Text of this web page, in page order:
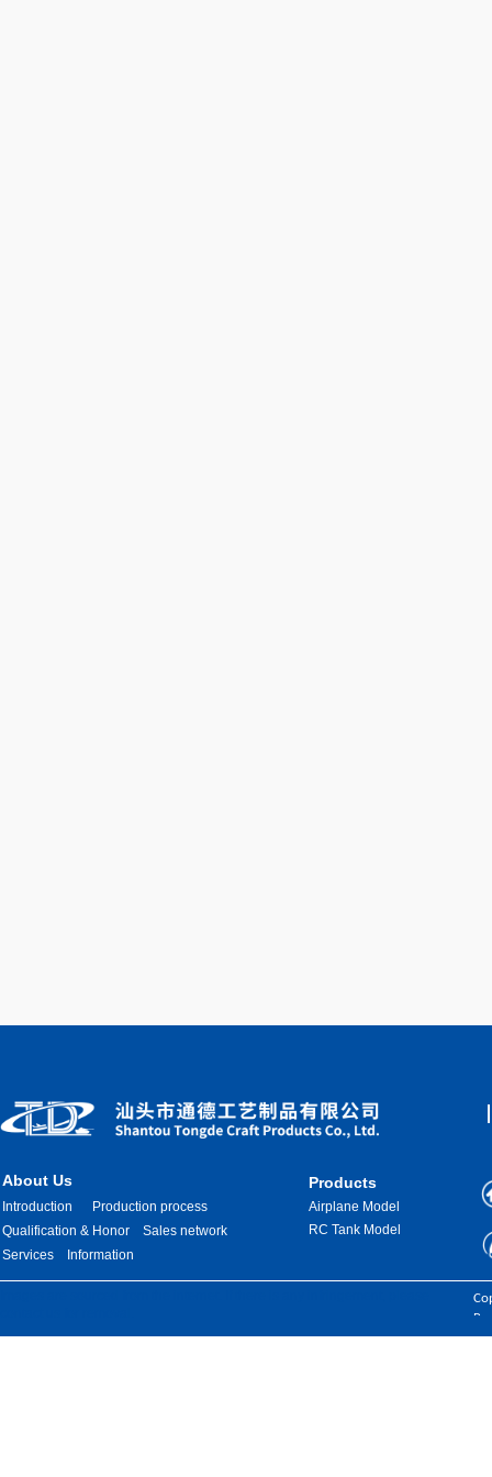
Products
Airplane Model
RC Tank Model
About Us
Introduction
Production process
Qualification & Honor
Sales network
Services
Information